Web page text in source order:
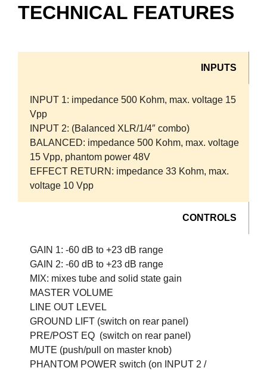
TECHNICAL FEATURES
INPUTS
INPUT 1: impedance 500 Kohm, max. voltage 15
Vpp
INPUT 2: (Balanced XLR/1/4″ combo)
BALANCED: impedance 500 Kohm, max. voltage
15 Vpp, phantom power 48V
EFFECT RETURN: impedance 33 Kohm, max.
voltage 10 Vpp
CONTROLS
GAIN 1: -60 dB to +23 dB range
GAIN 2: -60 dB to +23 dB range
MIX: mixes tube and solid state gain
MASTER VOLUME
LINE OUT LEVEL
GROUND LIFT (switch on rear panel)
PRE/POST EQ (switch on rear panel)
MUTE (push/pull on master knob)
PHANTOM POWER switch (on INPUT 2 /